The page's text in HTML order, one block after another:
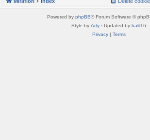
Powered by phpBB® Forum Software ©
Style by Arty · Updated by halil16
Privacy| Terms